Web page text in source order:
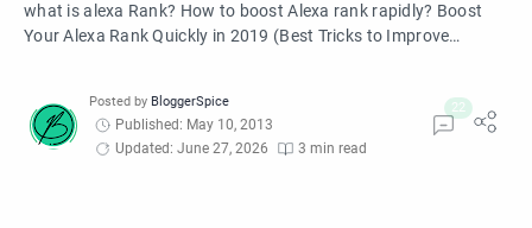
what is alexa Rank? How to boost Alexa rank rapidly? Boost
Your Alexa Rank Quickly in 2019 (Best Tricks to Improve
Published: May 10, 2013
Updated: June 27, 2026
3 min read